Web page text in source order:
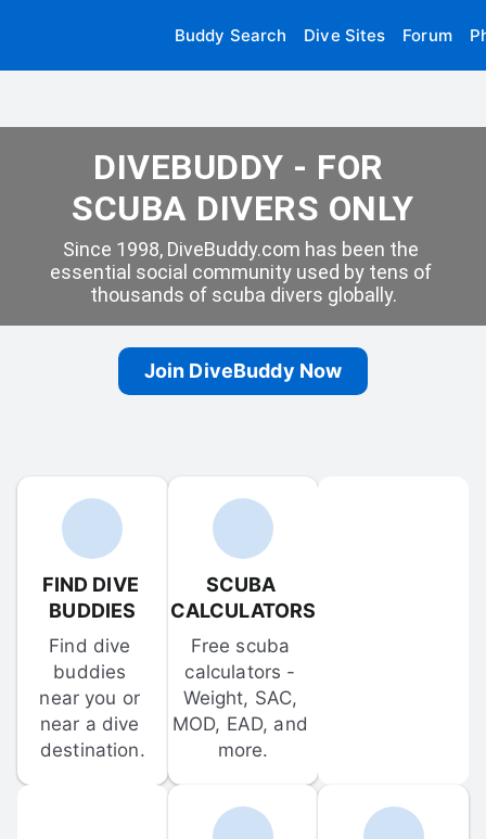
Buddy Search Dive Sites Forum
DIVEBUDDY - FOR
SCUBA DIVERS ONLY
Since 1998, DiveBuddy.com has been the
essential social community used by tens of
thousands of scuba divers globally.
Join DiveBuddy Now
FIND DIVE
BUDDIES
Find dive
buddies
near you or
near a dive
destination.
SCUBA
CALCULATORS
Free scuba
calculators -
Weight, SAC,
MOD, EAD, and
more.